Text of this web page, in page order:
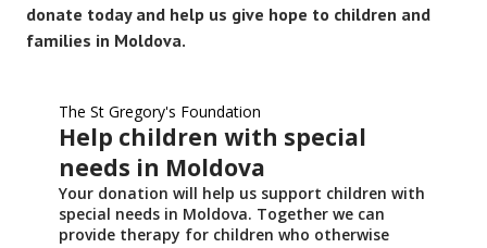
donate today and help us give hope to children and
families in Moldova.